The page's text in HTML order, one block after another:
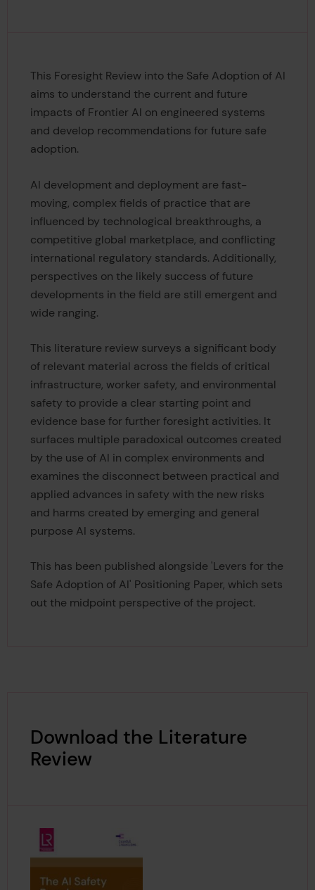
This Foresight Review into the Safe Adoption of AI
aims to understand the current and future
impacts of Frontier AI on engineered systems
and develop recommendations for future safe
adoption.
AI development and deployment are fast-
moving, complex fields of practice that are
influenced by technological breakthroughs, a
competitive global marketplace, and conflicting
international regulatory standards. Additionally,
perspectives on the likely success of future
developments in the field are still emergent and
wide ranging.
This literature review surveys a significant body
of relevant material across the fields of critical
infrastructure, worker safety, and environmental
safety to provide a clear starting point and
evidence base for further foresight activities. It
surfaces multiple paradoxical outcomes created
by the use of AI in complex environments and
examines the disconnect between practical and
applied advances in safety with the new risks
and harms created by emerging and general
purpose AI systems.
This has been published alongside 'Levers for the
Safe Adoption of AI' Positioning Paper, which sets
out the midpoint perspective of the project.
Download the Literature
Review